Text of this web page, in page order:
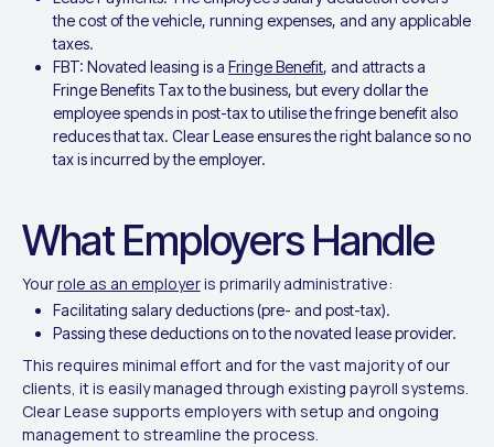
the cost of the vehicle, running expenses, and any applicable
taxes.
FBT: Novated leasing is aFringe Benefit, and attracts a
Fringe Benefits Tax to the business, but every dollar the
employee spends in post-tax to utilise the fringe benefit also
reduces that tax. Clear Lease ensures the right balance so no
tax is incurred by the employer.
What Employers Handle
Yourrole as an employeris primarily administrative:
Facilitating salary deductions (pre- and post-tax).
Passing these deductions on to the novated lease provider.
This requires minimal effort and for the vast majority of our
clients, it is easily managed through existing payroll systems.
Clear Lease supports employers with setup and ongoing
management to streamline the process.